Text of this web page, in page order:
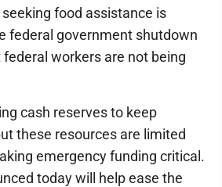
food assistance is
federal government shutdown
workers are not being
cash reserves to keep
these resources are limited
emergency funding critical.
today will help ease the